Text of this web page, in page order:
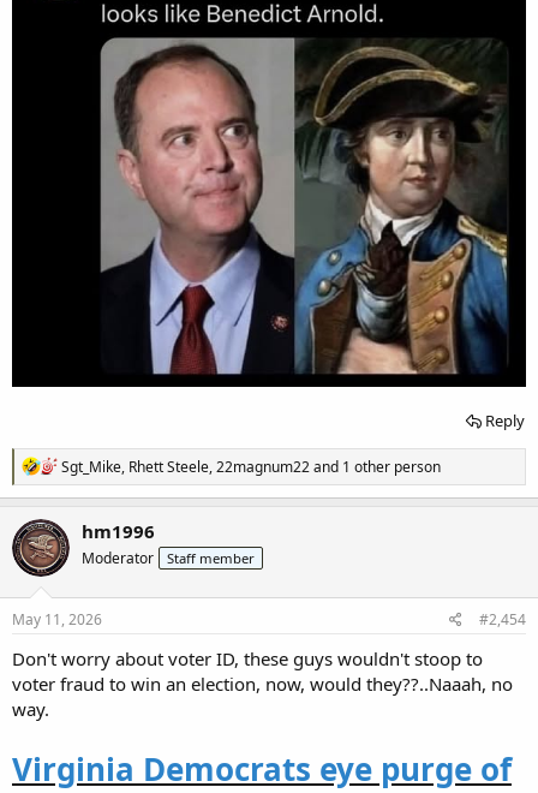
Reply
R
e
a
c
t
i
n
Sgt_Mike, Rhett Steele,22magnum22and 1 other person
hm1996
Moderator Staff member
May 11, 2026 #2,454
Don't worry about voter ID, these guys wouldn't stoop to
voter fraud to win an election, now, would they??..Naaah, no
way.
Virginia Democrats eye purge of